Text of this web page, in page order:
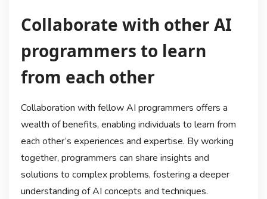
Collaborate with other AI
programmers to learn
from each other
Collaboration with fellow AI programmers offers a
wealth of benefits, enabling individuals to learn from
each other’s experiences and expertise. By working
together, programmers can share insights and
solutions to complex problems, fostering a deeper
understanding of AI concepts and techniques.